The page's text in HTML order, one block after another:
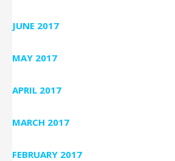
JUNE 2017
MAY 2017
APRIL 2017
MARCH 2017
FEBRUARY 2017